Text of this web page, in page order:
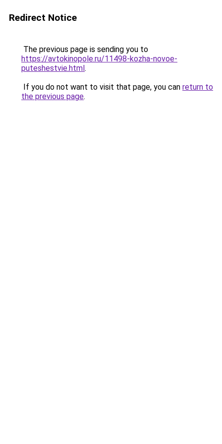
Redirect Notice
The previous page is sending you to
https://avtokinopole.ru/11498-kozha-novoe-
puteshestvie.html.
If you do not want to visit that page, you can return to
the previous page.